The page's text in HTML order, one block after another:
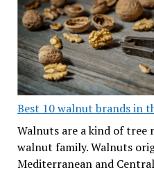
Best 10 walnut brands in
Walnuts are a kind of
walnut family. Walnuts
Mediterranean and